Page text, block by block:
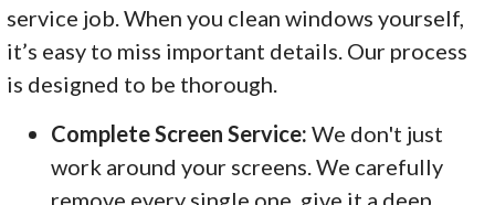
service job. When you clean windows yourself,
it’s easy to miss important details. Our process
is designed to be thorough.
Complete Screen Service: We don't just
work around your screens. We carefully